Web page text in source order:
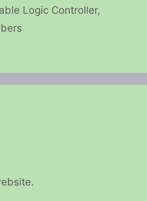
Logic Controller,